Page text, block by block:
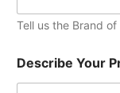
Tell us the Brand
Describe Your